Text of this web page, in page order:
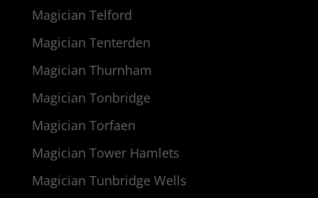
Magician Telford
Magician Tenterden
Magician Thurnham
Magician Tonbridge
Magician Torfaen
Magician Tower Hamlets
Magician Tunbridge Wells